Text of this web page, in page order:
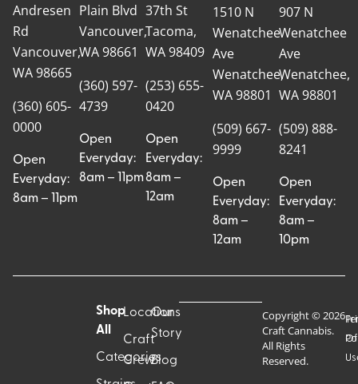
Andresen
Rd
Vancouver,
WA 98665
(360) 605-
0000
Open
Everyday:
8am – 11pm
Plain Blvd
Vancouver,
WA 98661
(360) 597-
4739
Open
Everyday:
8am – 11pm
37th St
Tacoma,
WA 98409
(253) 655-
0420
Open
Everyday:
8am –
12am
1510 N
Wenatchee
Ave
Wenatchee,
WA 98801
(509) 667-
9999
Open
Everyday:
8am –
12am
907 N
Wenatchee
Ave
Wenatchee,
WA 98801
(509) 888-
8241
Open
Everyday:
8am –
10pm
Shop
All
Categories
Locations
Craft
Crew
Our
Story
Blog
Copyright © 2026
Craft Cannabis.
All Rights
Reserved.
Of